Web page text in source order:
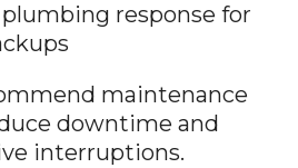
response for
maintenance
downtime and
interruptions.